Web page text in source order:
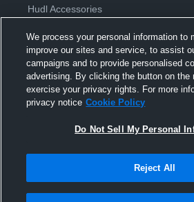
Hudl Accessories
Privacy Policy |Terms & Conditions
Agreement |Do Not Sell or Share My
Hudl is a product and service of Hudl, Inc. All
Modern Slavery Statement•京ICP备
Transparency in Coverage
We process your personal information to
improve our sites and service, to assist
campaigns and to provide personalised
advertising. By clicking the button on the
exercise your privacy rights. For more
privacy notice Cookie Policy
Do Not Sell My Personal
Reject All